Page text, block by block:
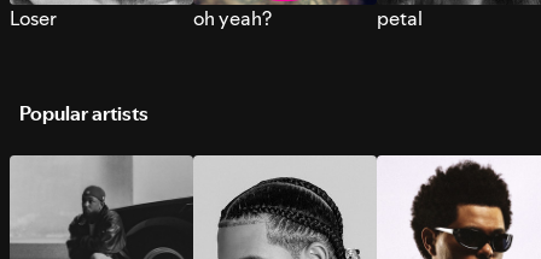
Loser oh yeah? petal
Popular artists